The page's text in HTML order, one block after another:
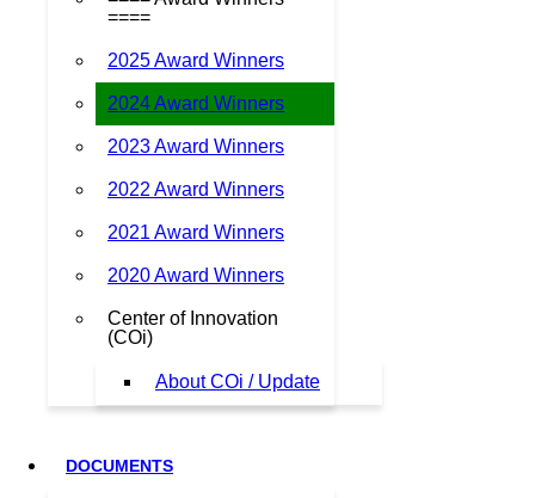
====
2025 Award Winners
2024 Award Winners
2023 Award Winners
2022 Award Winners
2021 Award Winners
2020 Award Winners
Center of Innovation
(COi)
About COi / Update
DOCUMENTS